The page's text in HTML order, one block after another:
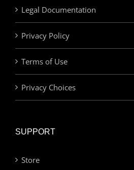
Legal Documentation
Privacy Policy
Terms of Use
Privacy Choices
SUPPORT
Store